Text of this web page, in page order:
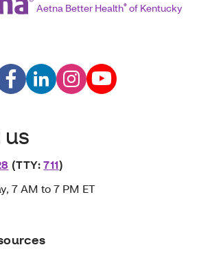
Aetna Better Health® of Kentucky
(TTY:711)
7 AM to 7 PM ET